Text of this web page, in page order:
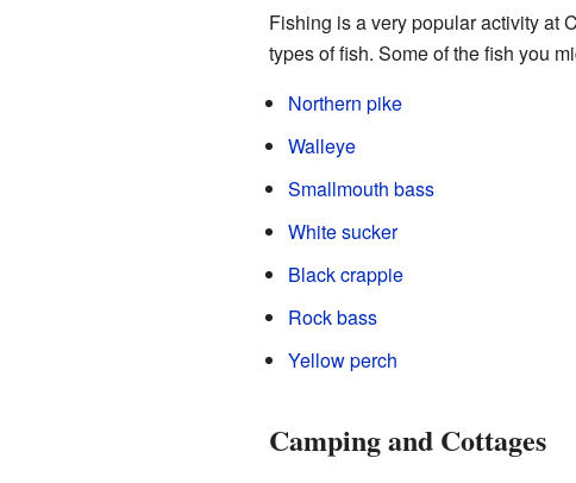
Fishing is a very popular activity at
types of fish. Some of the fish you
Northern pike
Walleye
Smallmouth bass
White sucker
Black crappie
Rock bass
Yellow perch
Camping and Cottages